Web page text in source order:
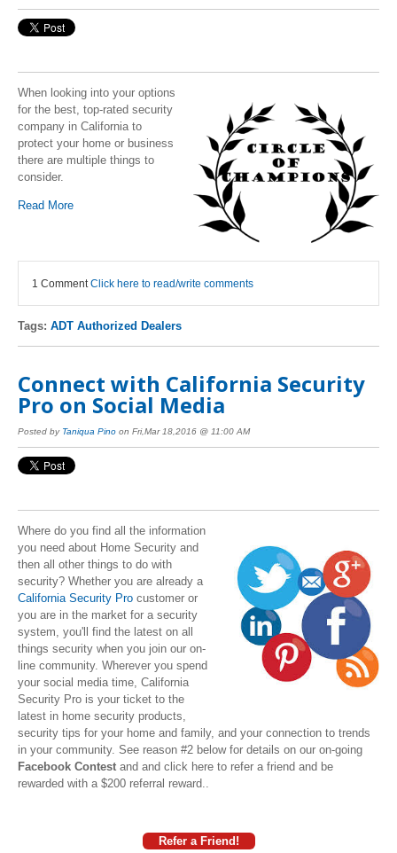
When looking into your options
for the best, top-rated security
company in California to
protect your home or business
there are multiple things to
consider.
Read More
1 Comment Click here to read/write comments
Tags: ADT Authorized Dealers
Connect with California Security
Pro on Social Media
Posted by Taniqua Pino on Fri,Mar 18,2016 @ 11:00 AM
Where do you find all the information
you need about Home Security and
then all other things to do with
security? Whether you are already a
California Security Pro customer or
you are in the market for a security
system, you'll find the latest on all
things security when you join our on-
line community. Wherever you spend
your social media time, California
Security Pro is your ticket to the
latest in home security products,
security tips for your home and family, and your connection to trends
in your community. See reason #2 below for details on our on-going
Facebook Contest and and click here to refer a friend and be
rewarded with a $200 referral reward..
Refer a Friend!